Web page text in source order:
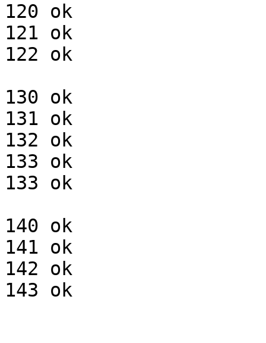
120 ok
121 ok
122 ok
130 ok
131 ok
132 ok
133 ok
133 ok
140 ok
141 ok
142 ok
143 ok